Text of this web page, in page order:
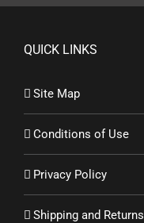
QUICK LINKS
Site Map
Conditions of Use
Privacy Policy
Shipping and Returns